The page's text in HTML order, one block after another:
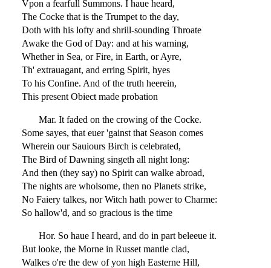
Vpon a fearfull Summons. I haue heard,
The Cocke that is the Trumpet to the day,
Doth with his lofty and shrill-sounding Throate
Awake the God of Day: and at his warning,
Whether in Sea, or Fire, in Earth, or Ayre,
Th' extrauagant, and erring Spirit, hyes
To his Confine. And of the truth heerein,
This present Obiect made probation
Mar. It faded on the crowing of the Cocke.
Some sayes, that euer 'gainst that Season comes
Wherein our Sauiours Birch is celebrated,
The Bird of Dawning singeth all night long:
And then (they say) no Spirit can walke abroad,
The nights are wholsome, then no Planets strike,
No Faiery talkes, nor Witch hath power to Charme:
So hallow'd, and so gracious is the time
Hor. So haue I heard, and do in part beleeue it.
But looke, the Morne in Russet mantle clad,
Walkes o're the dew of yon high Easterne Hill,